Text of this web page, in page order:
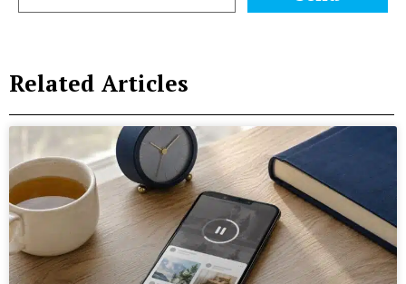
Related Articles